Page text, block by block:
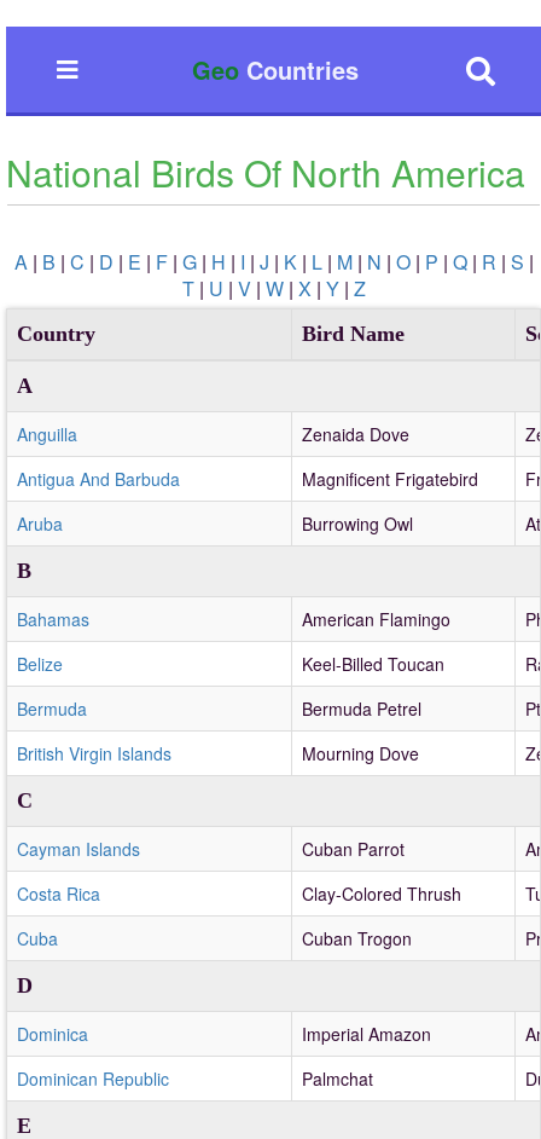
GeoCountries
National Birds Of North America
A | B | C | D | E | F | G | H | I | J | K | L | M | N | O | P | Q | R | S |
T | U | V | W | X | Y | Z
Country Bird Name
A
Anguilla
Zenaida Dove
Antigua And Barbuda
Magnificent Frigatebird
Aruba
Burrowing Owl
B
Bahamas
American Flamingo
Belize
Keel-Billed Toucan
Bermuda
Bermuda Petrel
British Virgin Islands
Mourning Dove
C
Cayman Islands
Cuban Parrot
Costa Rica
Clay-Colored Thrush
Cuba
Cuban Trogon
D
Dominica
Imperial Amazon
Dominican Republic
Palmchat
E